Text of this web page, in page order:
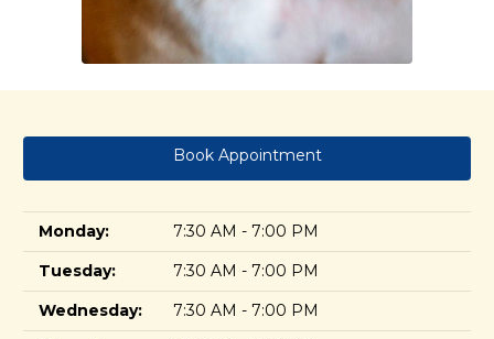
Book Appointment
Monday:
7:30 AM - 7:00 PM
Tuesday:
7:30 AM - 7:00 PM
Wednesday:
7:30 AM - 7:00 PM